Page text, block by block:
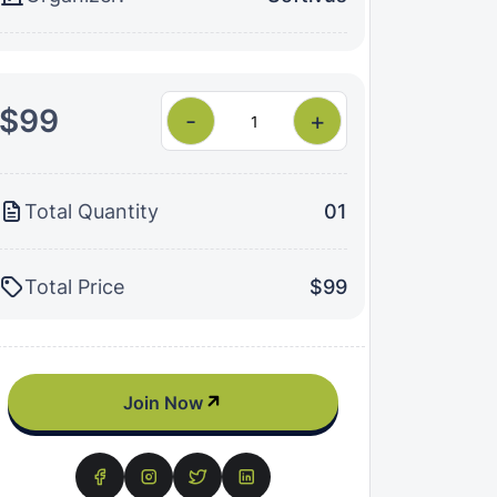
$99 - +
Total Quantity 01
Total Price $99
Join Now